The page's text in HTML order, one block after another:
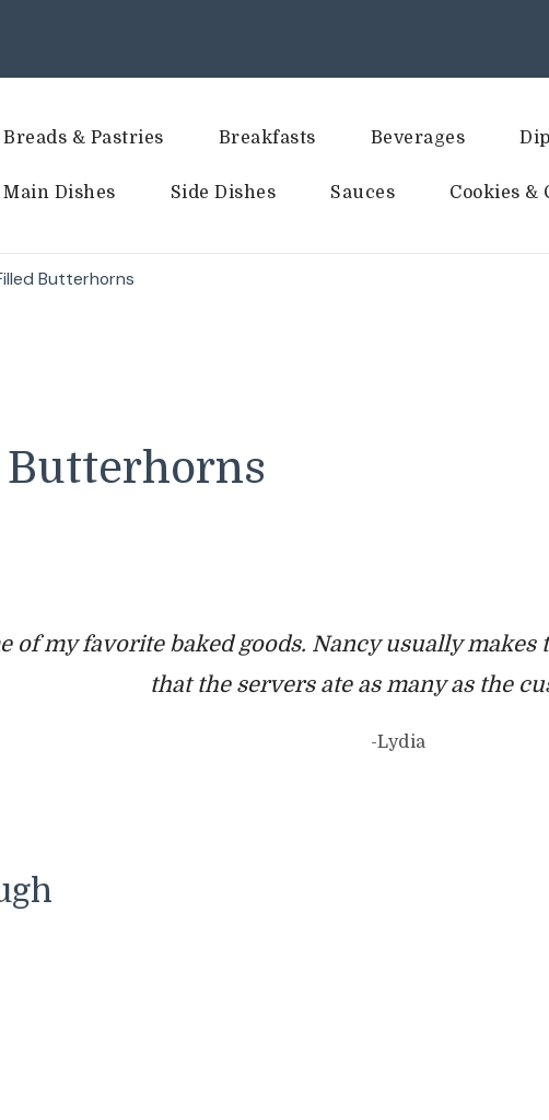
Breads & Pastries Breakfasts Beverages
Main Dishes Side Dishes Sauces Cookies &
Butterhorns
of my favorite baked goods. Nancy usually
that the servers ate as many as the
-Lydia